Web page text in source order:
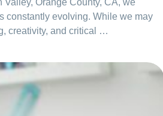
constantly evolving. While we may
creativity, and critical …